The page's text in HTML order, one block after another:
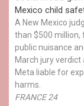
Mexico child
A New Mexico
than $500 million,
public nuisance
March jury
Meta liable for
harms.
FRANCE 24